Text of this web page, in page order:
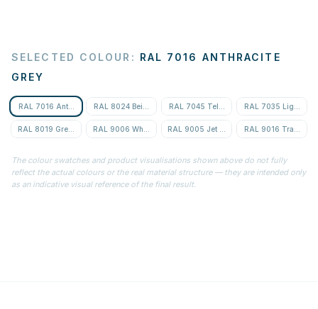
SELECTED COLOUR : RAL 7016 ANTHRACITE
GREY
RAL 7016 Anthracite GreyRAL 8024 Beige BrownRAL 7045 Telegrey 1 RAL 7035 Light
RAL 8019 Grey-BrownRAL 9006 White AluminiumRAL 9005 Jet Black RAL 9016 Traffic
The colour swatches and product visualisations shown above do not fully
reflect the actual colours or the real material structure — they are intended only
as an indicative visual reference of the final result.